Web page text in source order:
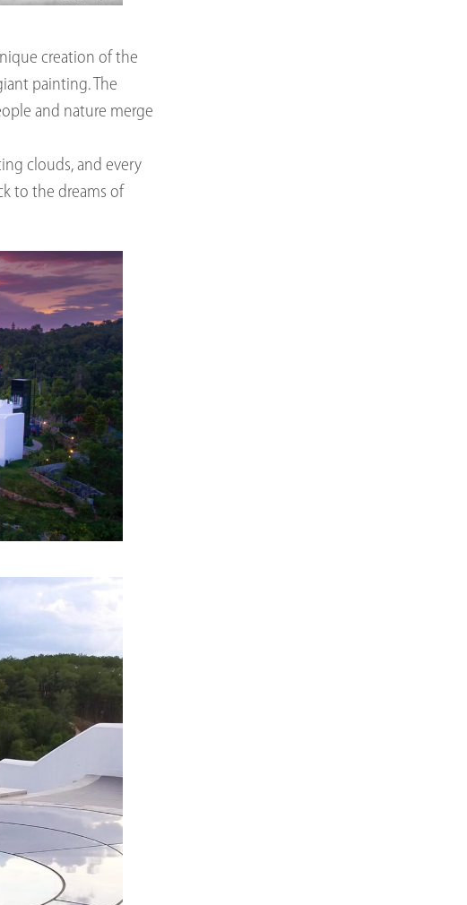
creation of the
painting. The
and nature merge
clouds, and every
to the dreams of